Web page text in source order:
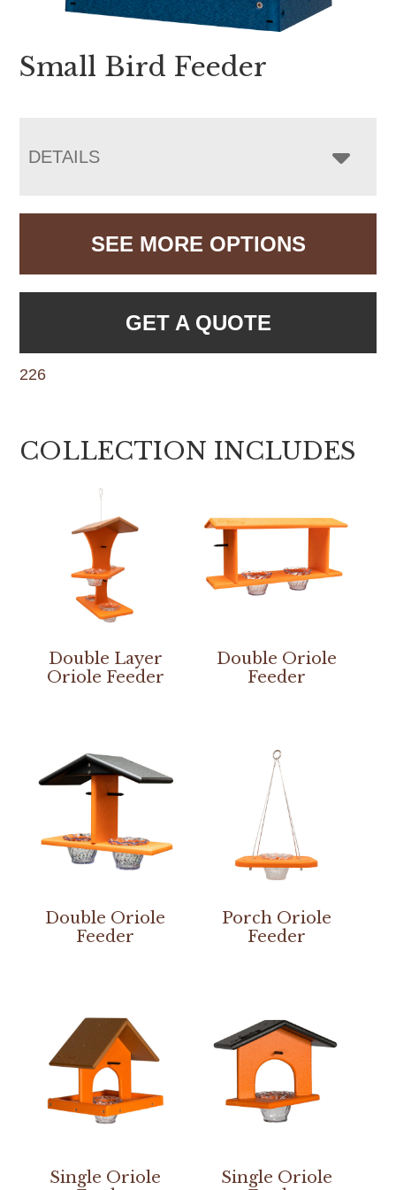
Small Bird Feeder
DETAILS
SEE MORE OPTIONS
GET A QUOTE
226
COLLECTION INCLUDES
Double Layer
Oriole Feeder
Double Oriole
Feeder
Double Oriole
Feeder
Porch Oriole
Feeder
Single Oriole
Single Oriole